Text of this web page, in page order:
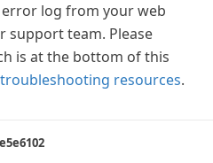
log from your web
support team. Please
is at the bottom of this
resources.